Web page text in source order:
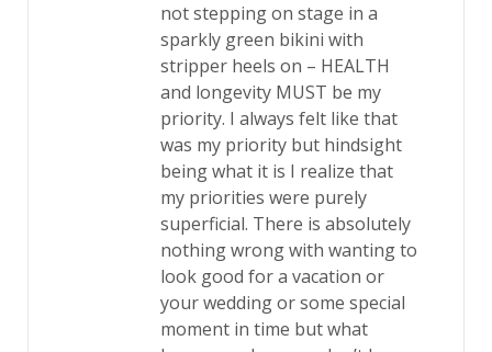
not stepping on stage in a
sparkly green bikini with
stripper heels on – HEALTH
and longevity MUST be my
priority. I always felt like that
was my priority but hindsight
being what it is I realize that
my priorities were purely
superficial. There is absolutely
nothing wrong with wanting to
look good for a vacation or
your wedding or some special
moment in time but what